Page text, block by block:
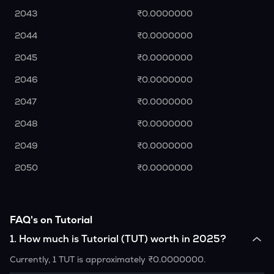
2043
₹0.0000000
2044
₹0.0000000
2045
₹0.0000000
2046
₹0.0000000
2047
₹0.0000000
2048
₹0.0000000
2049
₹0.0000000
2050
₹0.0000000
FAQ's on Tutorial
1. How much is Tutorial (TUT) worth in 2025?
Currently, 1 TUT is approximately ₹0.0000000.